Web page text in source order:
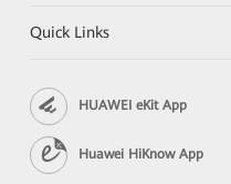
Quick Links
HUAWEI eKit App
Huawei HiKnow App